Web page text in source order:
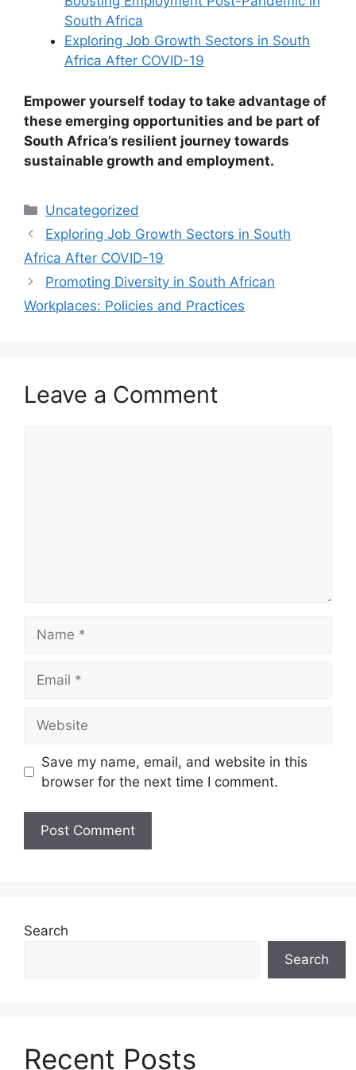
South Africa
Exploring Job Growth Sectors in South
Africa After COVID-19
Empower yourself today to take advantage of
these emerging opportunities and be part of
South Africa’s resilient journey towards
sustainable growth and employment.
Categories
Uncategorized
Exploring Job Growth Sectors in South
Africa After COVID-19
Promoting Diversity in South African
Workplaces: Policies and Practices
Leave a Comment
Save my name, email, and website in this
browser for the next time I comment.
Search
Search
Recent Posts